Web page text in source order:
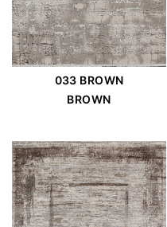
033 BROWN
BROWN